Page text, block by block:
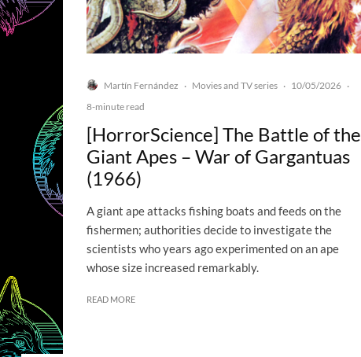
Martín Fernández · Movies and TV series · 10/05/2026 ·
8-minute read
[HorrorScience] The Battle of the
Giant Apes – War of Gargantuas
(1966)
A giant ape attacks fishing boats and feeds on the
fishermen; authorities decide to investigate the
scientists who years ago experimented on an ape
whose size increased remarkably.
READ MORE